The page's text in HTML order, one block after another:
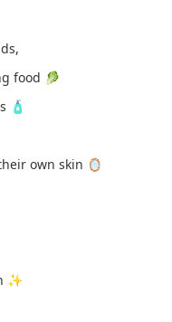
food 🥬
🧴
own skin 🪞
✨